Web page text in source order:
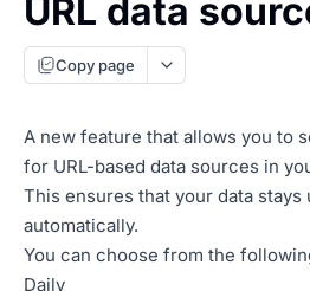
URL data
Copy page
A new feature that allows you to
for URL-based data sources in
This ensures that your data stays
automatically.
You can choose from the
Daily